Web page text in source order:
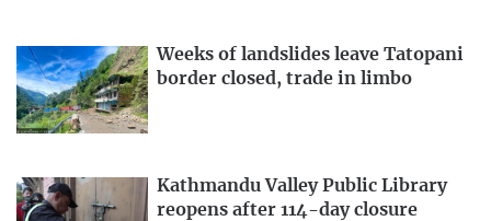
Weeks of landslides leave Tatopani
border closed, trade in limbo
Kathmandu Valley Public Library
reopens after 114-day closure